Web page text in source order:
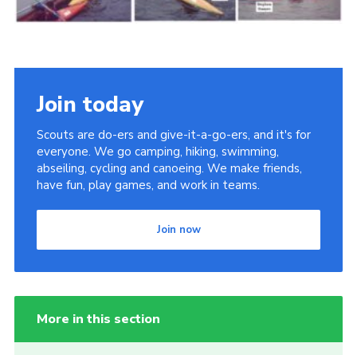
Join today
Scouts are do-ers and give-it-a-go-ers, and it's for
everyone. We go camping, hiking, swimming,
abseiling, cycling and canoeing. We make friends,
have fun, play games, and work in teams.
Join now
More in this section